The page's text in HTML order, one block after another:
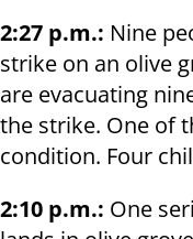
2:27 p.m.: Nine
strike on an olive
are evacuating
the strike. One of
condition. Four
2:10 p.m.: One